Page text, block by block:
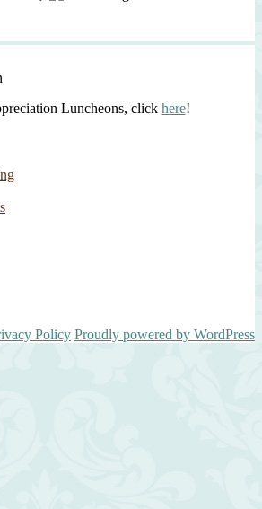
Luncheons, click here!
Policy Proudly powered by WordPress